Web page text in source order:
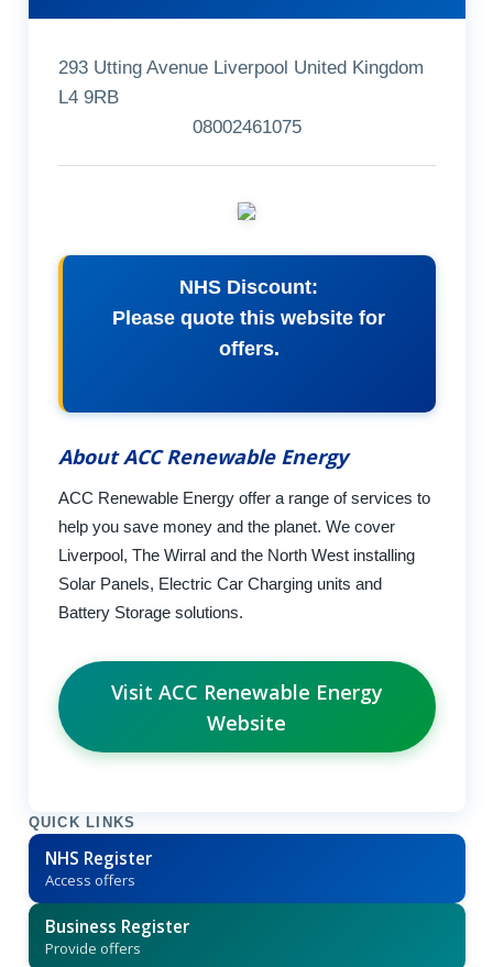
293 Utting Avenue Liverpool United Kingdom
L4 9RB
08002461075
NHS Discount:
Please quote this website for
offers.
About ACC Renewable Energy
ACC Renewable Energy offer a range of services to
help you save money and the planet. We cover
Liverpool, The Wirral and the North West installing
Solar Panels, Electric Car Charging units and
Battery Storage solutions.
Visit ACC Renewable Energy
Website
QUICK LINKS
NHS Register
Access offers
Business Register
Provide offers